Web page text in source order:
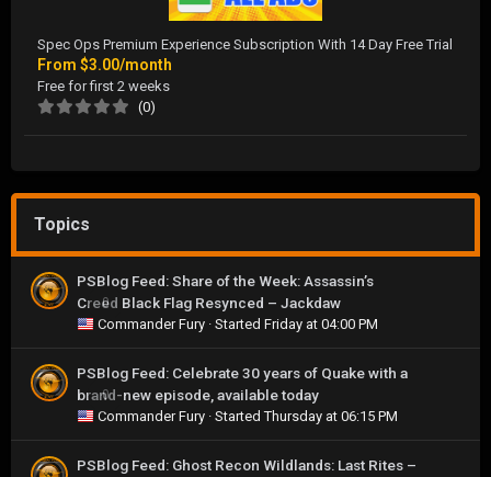
Spec Ops Premium Experience Subscription With 14 Day Free Trial
From $3.00/month
Free for first 2 weeks
(0)
Topics
0
PSBlog Feed: Share of the Week: Assassin’s
Creed Black Flag Resynced – Jackdaw
Commander Fury · Started Friday at 04:00 PM
0
PSBlog Feed: Celebrate 30 years of Quake with a
brand-new episode, available today
Commander Fury · StartedThursday at 06:15 PM
PSBlog Feed: Ghost Recon Wildlands: Last Rites –